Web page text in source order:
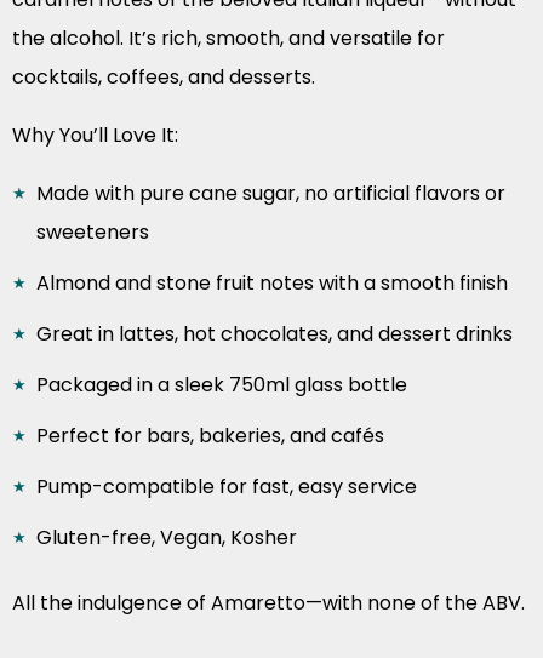
the alcohol. It’s rich, smooth, and versatile for
cocktails, coffees, and desserts.
Why You’ll Love It:
Made with pure cane sugar, no artificial flavors or
sweeteners
Almond and stone fruit notes with a smooth finish
Great in lattes, hot chocolates, and dessert drinks
Packaged in a sleek 750ml glass bottle
Perfect for bars, bakeries, and cafés
Pump-compatible for fast, easy service
Gluten-free, Vegan, Kosher
All the indulgence of Amaretto—with none of the ABV.